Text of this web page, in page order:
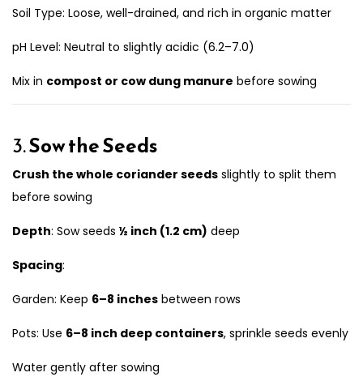
Soil Type: Loose, well-drained, and rich in organic matter
pH Level: Neutral to slightly acidic (6.2–7.0)
Mix in compost or cow dung manure before sowing
3.Sow the Seeds
Crush the whole coriander seeds slightly to split them
before sowing
Depth: Sow seeds ½ inch (1.2 cm) deep
Spacing:
Garden: Keep 6–8 inches between rows
Pots: Use 6–8 inch deep containers, sprinkle seeds evenly
Water gently after sowing